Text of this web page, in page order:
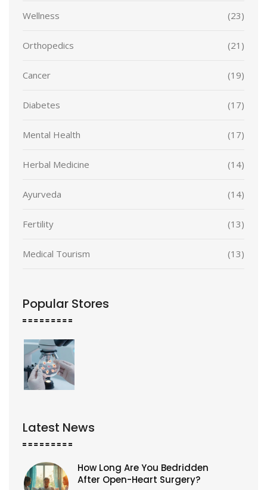
Wellness (23)
Orthopedics (21)
Cancer (19)
Diabetes (17)
Mental Health (17)
Herbal Medicine (14)
Ayurveda (14)
Fertility (13)
Medical Tourism (13)
Popular Stores
Latest News
How Long Are You Bedridden
After Open-Heart Surgery?